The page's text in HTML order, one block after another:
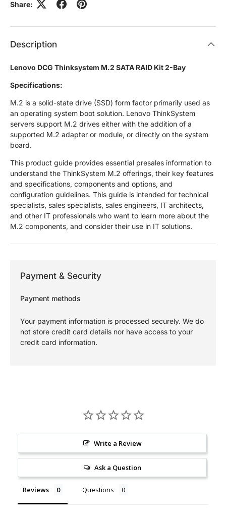
Share:
Description
Lenovo DCG Thinksystem M.2 SATA RAID Kit 2-Bay
Specifications:
M.2 is a solid-state drive (SSD) form factor primarily used as
an operating system boot solution. Lenovo ThinkSystem
servers support M.2 drives either with the addition of a
supported M.2 adapter or module, or directly on the system
board.
This product guide provides essential presales information to
understand the ThinkSystem M.2 offerings, their key features
and specifications, components and options, and
configuration guidelines. This guide is intended for technical
specialists, sales specialists, sales engineers, IT architects,
and other IT professionals who want to learn more about the
M.2 components, and consider their use in IT solutions.
Payment & Security
Payment methods
Your payment information is processed securely. We do
not store credit card details nor have access to your
credit card information.
Write a Review
Ask a Question
Reviews Questions